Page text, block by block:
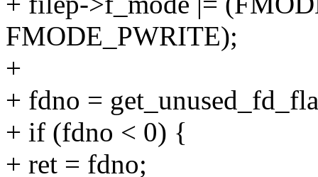
FMODE_PWRITE);
+
+ fdno =
+ if (fdno < 0) {
+ ret = fdno;